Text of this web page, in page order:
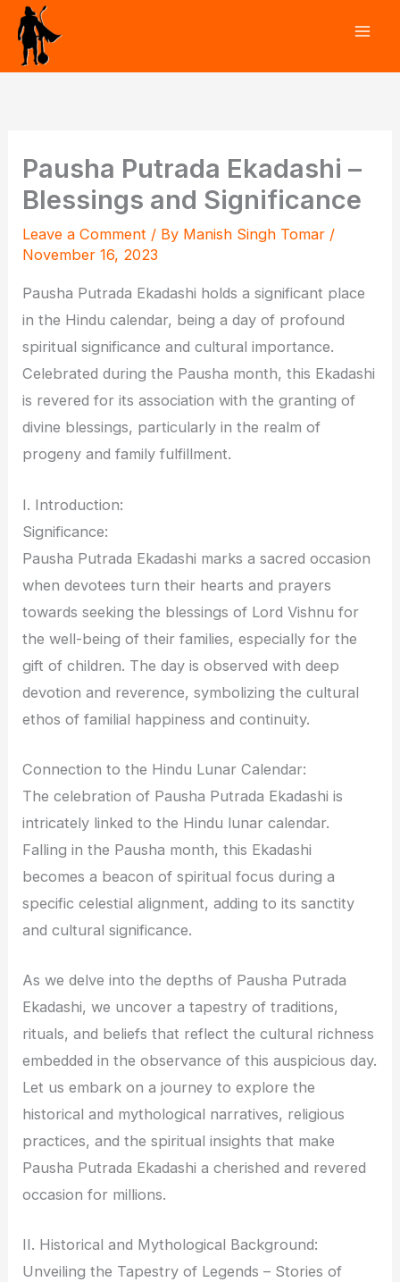
Skip
content
Pausha Putrada Ekadashi –
Blessings and Significance
Leave a Comment / By Manish Singh Tomar /
November 16, 2023
Pausha Putrada Ekadashi holds a significant place
in the Hindu calendar, being a day of profound
spiritual significance and cultural importance.
Celebrated during the Pausha month, this Ekadashi
is revered for its association with the granting of
divine blessings, particularly in the realm of
progeny and family fulfillment.
I. Introduction:
Significance:
Pausha Putrada Ekadashi marks a sacred occasion
when devotees turn their hearts and prayers
towards seeking the blessings of Lord Vishnu for
the well-being of their families, especially for the
gift of children. The day is observed with deep
devotion and reverence, symbolizing the cultural
ethos of familial happiness and continuity.
Connection to the Hindu Lunar Calendar:
The celebration of Pausha Putrada Ekadashi is
intricately linked to the Hindu lunar calendar.
Falling in the Pausha month, this Ekadashi
becomes a beacon of spiritual focus during a
specific celestial alignment, adding to its sanctity
and cultural significance.
As we delve into the depths of Pausha Putrada
Ekadashi, we uncover a tapestry of traditions,
rituals, and beliefs that reflect the cultural richness
embedded in the observance of this auspicious day.
Let us embark on a journey to explore the
historical and mythological narratives, religious
practices, and the spiritual insights that make
Pausha Putrada Ekadashi a cherished and revered
occasion for millions.
II. Historical and Mythological Background:
Unveiling the Tapestry of Legends – Stories of